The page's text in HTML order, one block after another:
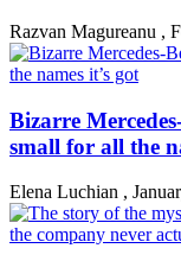
Razvan Magureanu ,
Bizarre
small for all the
Elena Luchian ,